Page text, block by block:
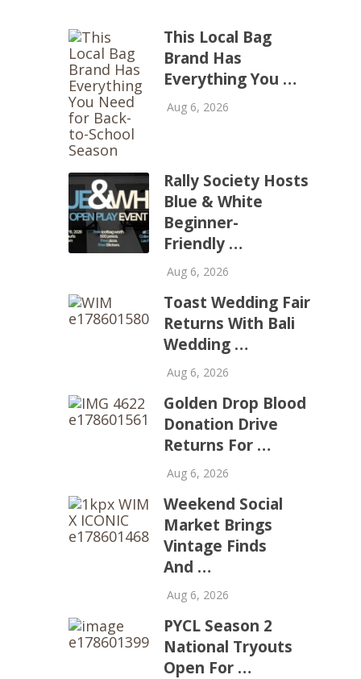
This Local Bag
Brand Has
Everything You …
Aug 6, 2026
Rally Society Hosts
Blue & White
Beginner-
Friendly …
Aug 6, 2026
Toast Wedding Fair
Returns With Bali
Wedding …
Aug 6, 2026
Golden Drop Blood
Donation Drive
Returns For …
Aug 6, 2026
Weekend Social
Market Brings
Vintage Finds
And …
Aug 6, 2026
PYCL Season 2
National Tryouts
Open For …